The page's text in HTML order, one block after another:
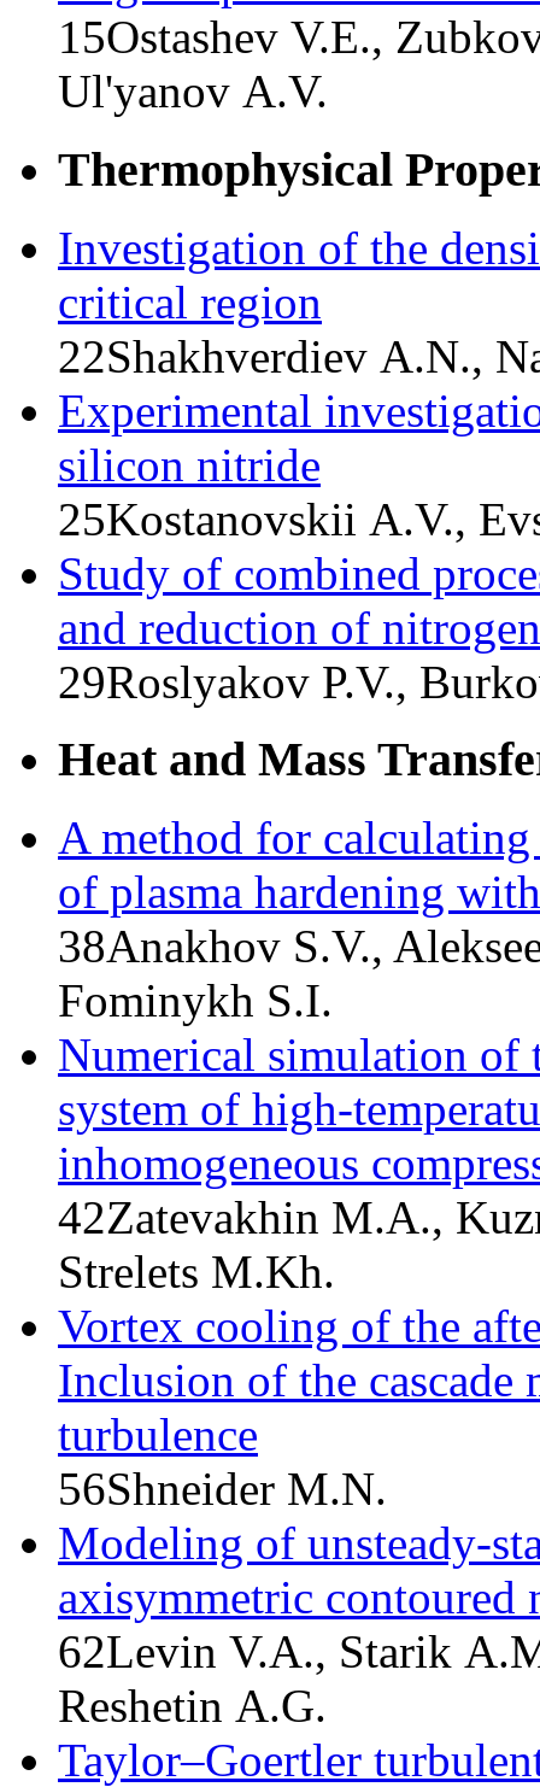
15Ostashev V.E.,
Ul'yanov A.V.
Thermophysical
Investigation of the
critical region
22Shakhverdiev A.N.,
Experimental
silicon nitride
25Kostanovskii A.V.,
Study of combined
and reduction of
29Roslyakov P.V.,
Heat and Mass
A method for
of plasma hardening
38Anakhov S.V.,
Fominykh S.I.
Numerical simulation of
system of high-
inhomogeneous
42Zatevakhin M.A.,
Strelets M.Kh.
Vortex cooling of the
Inclusion of the
turbulence
56Shneider M.N.
Modeling of unsteady-
axisymmetric contoured
62Levin V.A., Starik
Reshetin A.G.
Taylor–Goertler